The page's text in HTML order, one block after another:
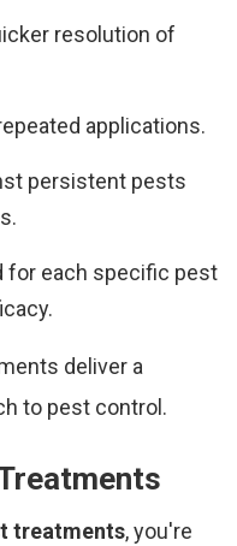
resolution of
applications.
persistent pests
for each specific pest
deliver a
to pest control.
treatments, you're